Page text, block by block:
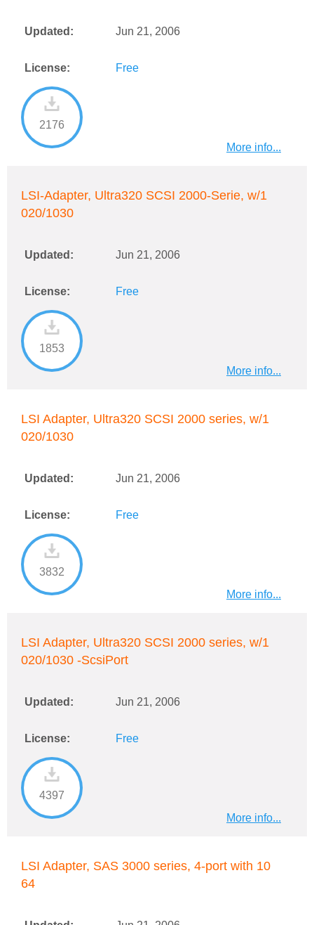
Updated: Jun 21, 2006
License: Free
2176
More info...
LSI-Adapter, Ultra320 SCSI 2000-Serie, w/1
020/1030
Updated: Jun 21, 2006
License: Free
1853
More info...
LSI Adapter, Ultra320 SCSI 2000 series, w/1
020/1030
Updated: Jun 21, 2006
License: Free
3832
More info...
LSI Adapter, Ultra320 SCSI 2000 series, w/1
020/1030 -ScsiPort
Updated: Jun 21, 2006
License: Free
4397
More info...
LSI Adapter, SAS 3000 series, 4-port with 10
64